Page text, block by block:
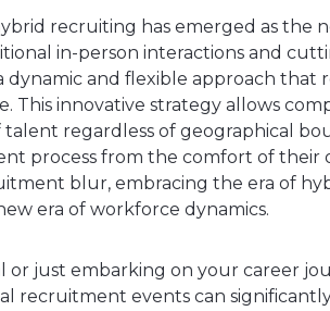
recruiting has emerged as the
in-person interactions and
and flexible approach that
This innovative strategy allows
regardless of geographical
process from the comfort of their
blur, embracing the era of
era of workforce dynamics.
or just embarking on your career
recruitment events can